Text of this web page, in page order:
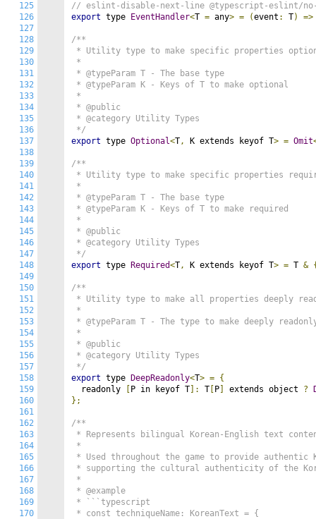
125
126
127
128
129
130
131
132
133
134
135
136
137
138
139
140
141
142
143
144
145
146
147
148
149
150
151
152
153
154
155
156
157
158
159
160
161
162
163
164
165
166
167
168
169
170
// eslint-disable-next-line @typescript-eslint/
export type EventHandler<T = any> = (event : T) =>
/**
* Utility type to make specific properties
*
* @typeParam T - The base type
* @typeParam K - Keys of T to make optional
*
* @public
* @category Utility Types
*/
export type Optional<T, K extends keyof T> = Omit
/**
* Utility type to make specific properties
*
* @typeParam T - The base type
* @typeParam K - Keys of T to make required
*
* @public
* @category Utility Types
*/
export type Required<T, K extends keyof T> = T &
/**
* Utility type to make all properties deeply
*
* @typeParam T - The type to make deeply
*
* @public
* @category Utility Types
*/
export type DeepReadonly<T> = {
  readonly
P in keyof T ]: T P extends object ?
};
/**
* Represents bilingual Korean-English text
*
* Used throughout the game to provide
* supporting the cultural authenticity of the
*
* @example
* ```typescript
* const techniqueName: KoreanText = {